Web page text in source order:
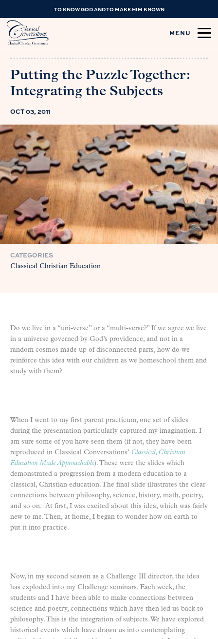
TO KNOW GOD AND TO MAKE HIM KNOWN
MENU
Putting the Puzzle Together:
Integrating the Subjects
OCT 03, 2011
CATEGORIES
Classical Christian Education
Do we live in a “uni-verse” or a “multi-verse?” If we agree we live
in a universe governed by God’s providence, and not in a
random cosmos made up of disconnected parts, how do we
reinforce this idea with our children as we homeschool them and
study with them?
When I went to my first parent practicum, one set of slides
during the presentation particularly captured my imagination. I
am sure some of you have seen them (if not, they have been
reproduced in Classical Conversations’ Classical, Christian
Education Made Approachable). These were the slides which
demonstrated a progression from a modern education to a
classical, Christian education. The final slide illustrates the clear
connections between philosophy, science, history, math, poetry,
and so on. At first, I was excited about this idea, which was fairly
new to me. Then, at home, I began to wonder how on earth to
put it into practice.
Now, in my second season as a Challenge III director, the idea
has exploded into my Challenge seminars. Each week, the
students and I have been able to make connections between
science and poetry, connections which have then led us back to
philosophy. This is the integration of subjects. We have explored
historical events which have drawn us into contemplating